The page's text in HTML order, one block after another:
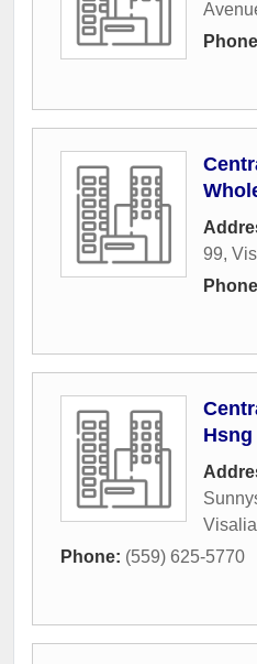
99,
Hsng
Visalia
Phone: (559) 625-5770